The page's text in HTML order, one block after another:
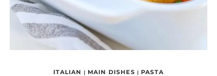
ITALIAN | MAIN DISHES | PASTA